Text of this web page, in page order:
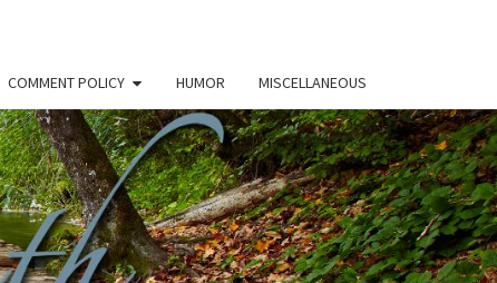
COMMENT POLICY HUMOR MISCELLANEOUS